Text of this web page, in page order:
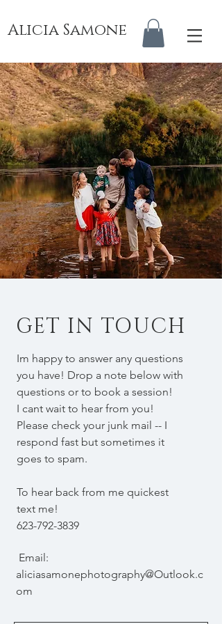
Alicia Samone
GET IN TOUCH
Im happy to answer any questions
you have! Drop a note below with
questions or to book a session!
I cant wait to hear from you!
Please check your junk mail -- I
respond fast but sometimes it
goes to spam.
To hear back from me quickest
text me!
623-792-3839
Email:
aliciasamonephotography@Outlook.c
om